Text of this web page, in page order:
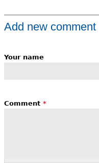
Add new comment
Your name
Comment *